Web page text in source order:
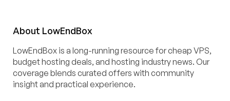
About LowEndBox
LowEndBox is a long-running resource for cheap VPS,
budget hosting deals, and hosting industry news. Our
coverage blends curated offers with community
insight and practical experience.